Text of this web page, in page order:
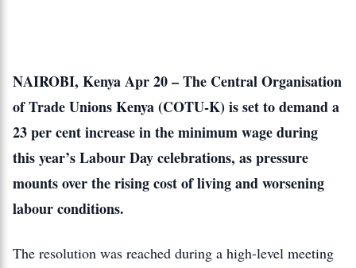
NAIROBI, Kenya Apr 20 – The Central Organisation
of Trade Unions Kenya (COTU-K) is set to demand a
23 per cent increase in the minimum wage during
this year’s Labour Day celebrations, as pressure
mounts over the rising cost of living and worsening
labour conditions.
The resolution was reached during a high-level meeting